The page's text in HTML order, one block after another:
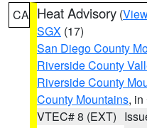
CA Heat Advisory (
SGX (17)
San Diego County
Riverside County
Riverside County
County Mountains,
VTEC# 8 (EXT)